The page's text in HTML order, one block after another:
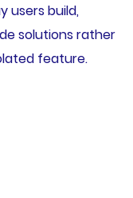
users build,
solutions rather
feature.